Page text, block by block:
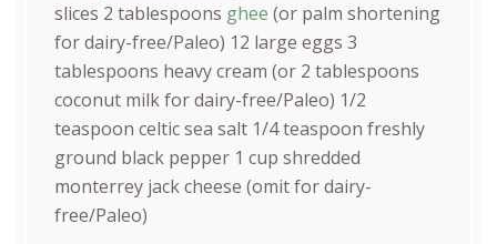
slices 2 tablespoons ghee (or palm shortening
for dairy-free/Paleo) 12 large eggs 3
tablespoons heavy cream (or 2 tablespoons
coconut milk for dairy-free/Paleo) 1/2
teaspoon celtic sea salt 1/4 teaspoon freshly
ground black pepper 1 cup shredded
monterrey jack cheese (omit for dairy-
free/Paleo)